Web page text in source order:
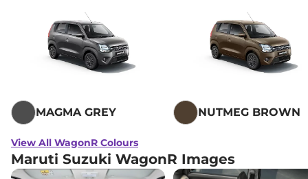
MAGMA GREY NUTMEG BROWN
View All WagonR Colours
Maruti Suzuki WagonR Images